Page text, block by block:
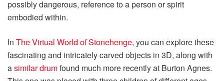
possibly dangerous, reference to a person or spirit
embodied within.
In The Virtual World of Stonehenge, you can explore these
fascinating and intricately carved objects in 3D, along with
asimilar drumfound much more recently at Burton Agnes.